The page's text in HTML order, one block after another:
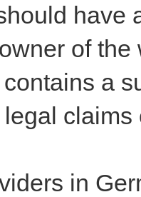
have
of the
a
in